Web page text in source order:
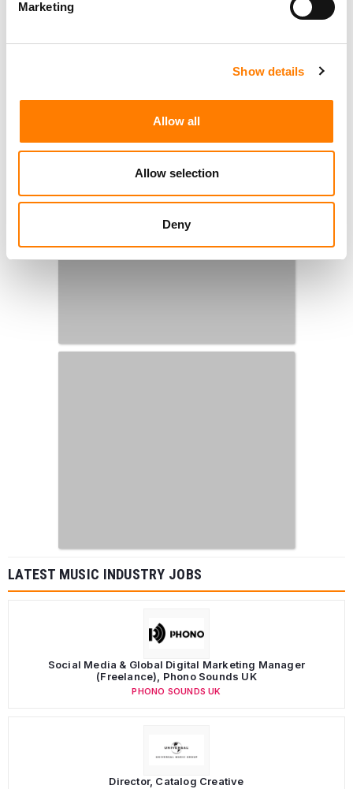
Marketing
Show details
Allow all
Allow selection
Deny
LATEST MUSIC INDUSTRY JOBS
Social Media & Global Digital Marketing Manager
(Freelance), Phono Sounds UK
PHONO SOUNDS UK
Director, Catalog Creative